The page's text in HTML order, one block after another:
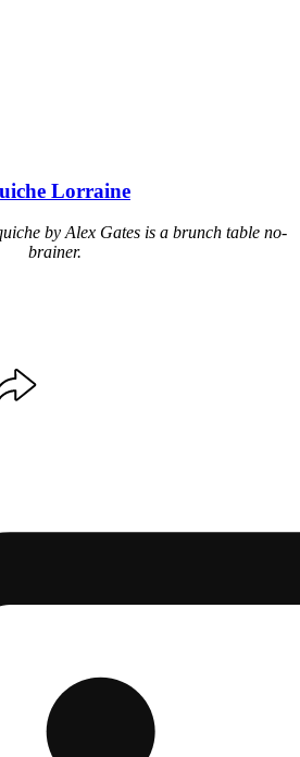
Lorraine
by Alex Gates is a brunch table no-
brainer.